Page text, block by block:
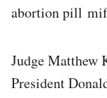
abortion pill
Judge Matthew
President